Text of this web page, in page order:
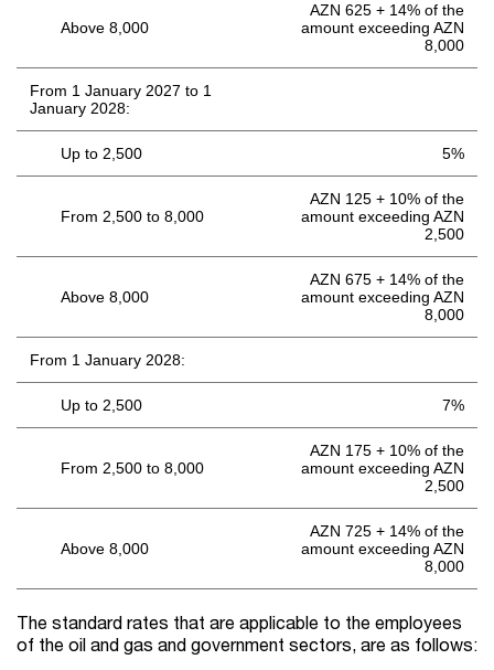
Above 8,000
AZN 625 + 14% of the
amount exceeding AZN
8,000
From 1 January 2027 to 1
January 2028:
Up to 2,500 5%
From 2,500 to 8,000
AZN 125 + 10% of the
amount exceeding AZN
2,500
Above 8,000
AZN 675 + 14% of the
amount exceeding AZN
8,000
From 1 January 2028:
Up to 2,500 7%
From 2,500 to 8,000
AZN 175 + 10% of the
amount exceeding AZN
2,500
Above 8,000
AZN 725 + 14% of the
amount exceeding AZN
8,000
The standard rates that are applicable to the employees
of the oil and gas and government sectors, are as follows: